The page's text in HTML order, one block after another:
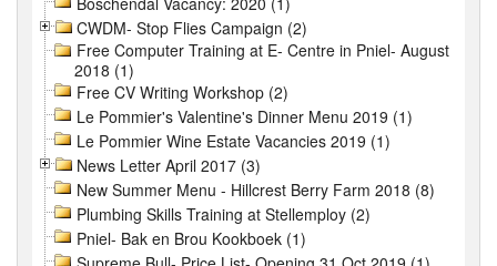
CWDM- Stop Flies Campaign (2)
Free Computer Training at E- Centre in Pniel- August
2018 (1)
Free CV Writing Workshop (2)
Le Pommier's Valentine's Dinner Menu 2019 (1)
Le Pommier Wine Estate Vacancies 2019 (1)
News Letter April 2017 (3)
New Summer Menu - Hillcrest Berry Farm 2018 (8)
Plumbing Skills Training at Stellemploy (2)
Pniel- Bak en Brou Kookboek (1)